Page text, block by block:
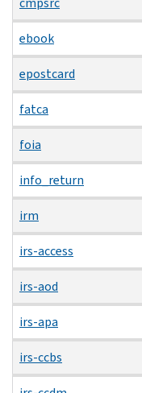
ebook
epostcard
fatca
foia
info_return
irm
irs-access
irs-aod
irs-apa
irs-ccbs